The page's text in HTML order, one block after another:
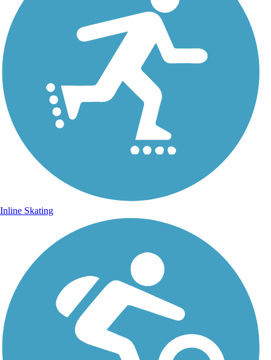
Inline Skating